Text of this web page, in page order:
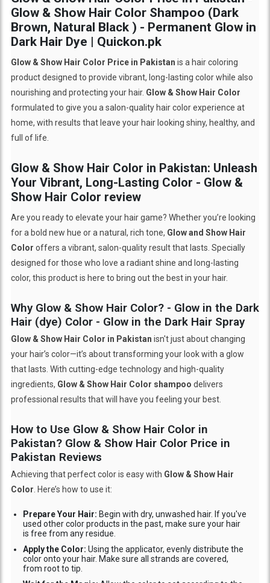
Glow & Show Hair Color Shampoo (Dark
Brown, Natural Black ) - Permanent Glow in
Dark Hair Dye | Quickon.pk
Glow & Show Hair Color Price in Pakistan is a hair coloring
product designed to provide vibrant, long-lasting color while also
nourishing and protecting your hair. Glow & Show Hair Color
formulated to give you a salon-quality hair color experience at
home, with results that leave your hair looking shiny, healthy, and
full of life.
Glow & Show Hair Color in Pakistan: Unleash
Your Vibrant, Long-Lasting Color - Glow &
Show Hair Color review
Are you ready to elevate your hair game? Whether you’re looking
for a bold new hue or a natural, rich tone, Glow and Show Hair
Color offers a vibrant, salon-quality result that lasts. Specially
designed for those who love a radiant shine and long-lasting
color, this product is here to bring out the best in your hair.
Why Glow & Show Hair Color? - Glow in the Dark
Hair (dye) Color - Glow in the Dark Hair Spray
Glow & Show Hair Color in Pakistan isn't just about changing
your hair’s color—it’s about transforming your look with a glow
that lasts. With cutting-edge technology and high-quality
ingredients, Glow & Show Hair Color shampoo delivers
professional results that will have you feeling your best.
How to Use Glow & Show Hair Color in
Pakistan? Glow & Show Hair Color Price in
Pakistan Reviews
Achieving that perfect color is easy with Glow & Show Hair
Color . Here’s how to use it:
Prepare Your Hair: Begin with dry, unwashed hair. If you've
used other color products in the past, make sure your hair
is free from any residue.
Apply the Color: Using the applicator, evenly distribute the
color onto your hair. Make sure all strands are covered,
from root to tip.